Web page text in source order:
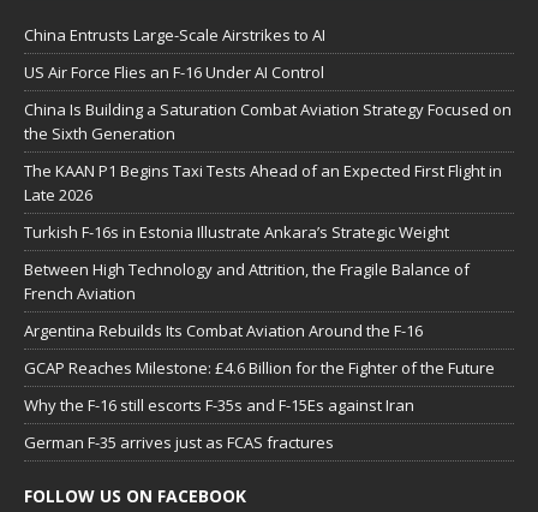
China Entrusts Large-Scale Airstrikes to AI
US Air Force Flies an F-16 Under AI Control
China Is Building a Saturation Combat Aviation Strategy Focused on
the Sixth Generation
The KAAN P1 Begins Taxi Tests Ahead of an Expected First Flight in
Late 2026
Turkish F-16s in Estonia Illustrate Ankara’s Strategic Weight
Between High Technology and Attrition, the Fragile Balance of
French Aviation
Argentina Rebuilds Its Combat Aviation Around the F-16
GCAP Reaches Milestone: £4.6 Billion for the Fighter of the Future
Why the F-16 still escorts F-35s and F-15Es against Iran
German F-35 arrives just as FCAS fractures
FOLLOW US ON FACEBOOK